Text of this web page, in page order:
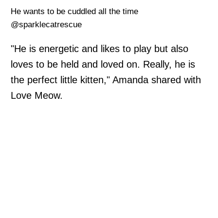
He wants to be cuddled all the time
@sparklecatrescue
"He is energetic and likes to play but also
loves to be held and loved on. Really, he is
the perfect little kitten," Amanda shared with
Love Meow.